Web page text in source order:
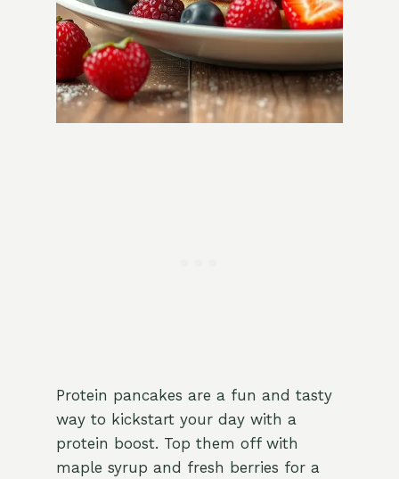
Protein pancakes are a fun and tasty
way to kickstart your day with a
protein boost. Top them off with
maple syrup and fresh berries for a